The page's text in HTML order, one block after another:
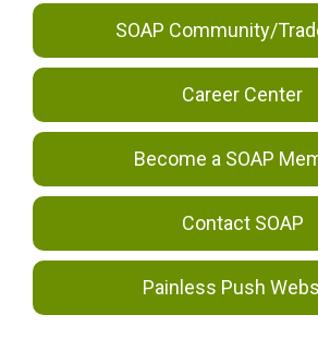
SOAP Community/
Career Center
Become a SOAP
Contact SOAP
Painless Push